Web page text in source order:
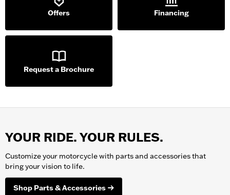
Offers Financing
Request a Brochure
YOUR RIDE. YOUR RULES.
Customize your motorcyclewith parts and accessories that
bring your vision to life.
Shop Parts & Accessories